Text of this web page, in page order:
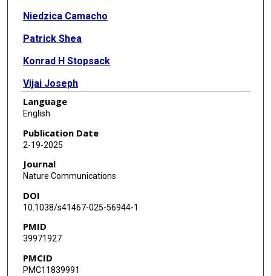
Niedzica Camacho
Patrick Shea
Konrad H Stopsack
Vijai Joseph
Oliver S Burren
Ryan S Dhindsa
Abhishek Nag
Jacob E Berchuck
Amanda O'Neill
Anthony W Zoghbi
Jesus Alegre-Díaz
Language
English
Publication Date
2-19-2025
Journal
Nature Communications
DOI
10.1038/s41467-025-56944-1
PMID
39971927
PMCID
PMC11839991